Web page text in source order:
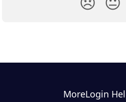
MoreLogin